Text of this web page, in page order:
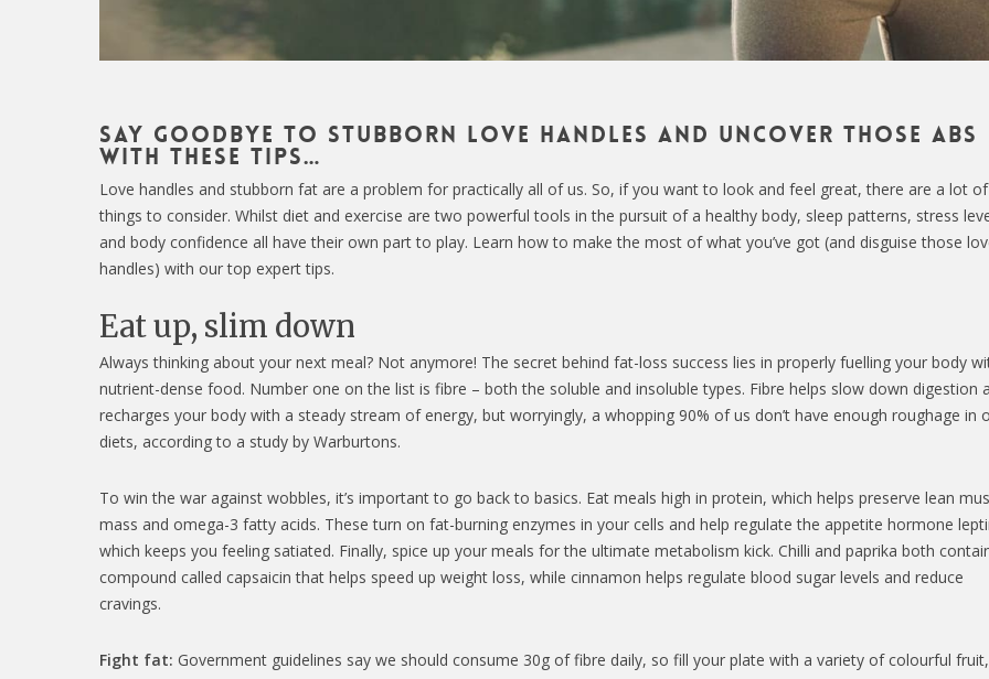
Say goodbye to stubborn love handles and uncover those abs
with these tips…
Love handles and stubborn fat are a problem for practically all of us. So, if you want to look and feel great, there are a lot of
things to consider. Whilst diet and exercise are two powerful tools in the pursuit of a healthy body, sleep patterns, stress
and body confidence all have their own part to play. Learn how to make the most of what you’ve got (and disguise those
handles) with our top expert tips.
Eat up, slim down
Always thinking about your next meal? Not anymore! The secret behind fat-loss success lies in properly fuelling your body
nutrient-dense food. Number one on the list is fibre – both the soluble and insoluble types. Fibre helps slow down digestion
recharges your body with a steady stream of energy, but worryingly, a whopping 90% of us don’t have enough roughage in
diets, according to a study by Warburtons.
To win the war against wobbles, it’s important to go back to basics. Eat meals high in protein, which helps preserve lean
mass and omega-3 fatty acids. These turn on fat-burning enzymes in your cells and help regulate the appetite hormone
which keeps you feeling satiated. Finally, spice up your meals for the ultimate metabolism kick. Chilli and paprika both
compound called capsaicin that helps speed up weight loss, while cinnamon helps regulate blood sugar levels and reduce
cravings.
Fight fat: Government guidelines say we should consume 30g of fibre daily, so fill your plate with a variety of colourful